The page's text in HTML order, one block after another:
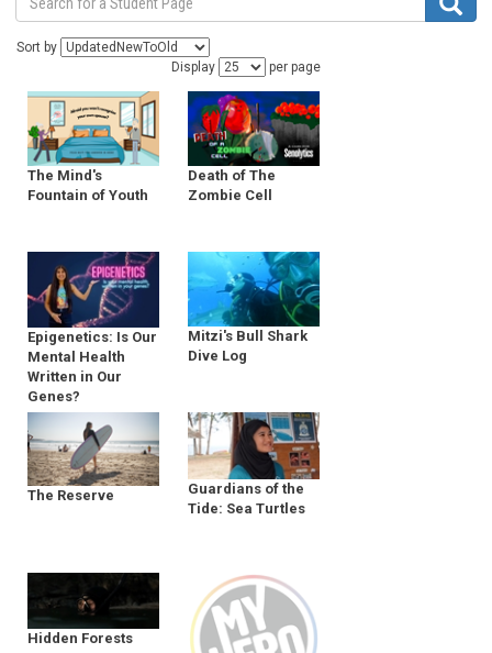
Sort by
Display
per page
The Mind's
Fountain of Youth
Death of The
Zombie Cell
Epigenetics: Is Our
Mental Health
Written in Our
Genes?
Mitzi's Bull Shark
Dive Log
The Reserve
Guardians of the
Tide: Sea Turtles
Hidden Forests